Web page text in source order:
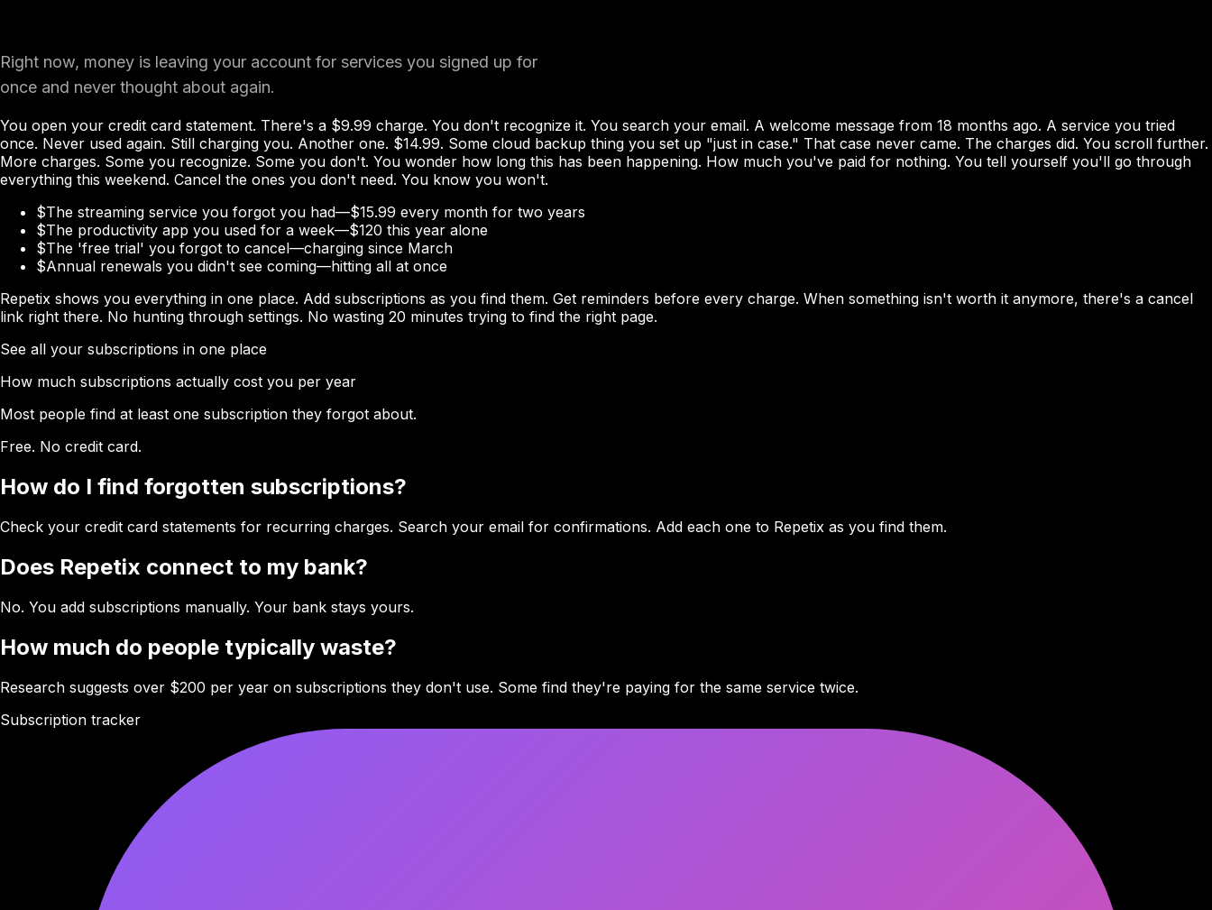
Right now, money is leaving your account for services you signed up for
once and never thought about again.
You open your credit card statement. There's a $9.99 charge. You don't recognize it. You search your email. A welcome message from 18 months ago. A service you tried
once. Never used again. Still charging you. Another one. $14.99. Some cloud backup thing you set up "just in case." That case never came. The charges did. You scroll further.
More charges. Some you recognize. Some you don't. You wonder how long this has been happening. How much you've paid for nothing. You tell yourself you'll go through
everything this weekend. Cancel the ones you don't need. You know you won't.
$The streaming service you forgot you had—$15.99 every month for two years
$The productivity app you used for a week—$120 this year alone
$The 'free trial' you forgot to cancel—charging since March
$Annual renewals you didn't see coming—hitting all at once
Repetix shows you everything in one place. Add subscriptions as you find them. Get reminders before every charge. When something isn't worth it anymore, there's a cancel
link right there. No hunting through settings. No wasting 20 minutes trying to find the right page.
See all your subscriptions in one place
How much subscriptions actually cost you per year
Most people find at least one subscription they forgot about.
Free. No credit card.
How do I find forgotten subscriptions?
Check your credit card statements for recurring charges. Search your email for confirmations. Add each one to Repetix as you find them.
Does Repetix connect to my bank?
No. You add subscriptions manually. Your bank stays yours.
How much do people typically waste?
Research suggests over $200 per year on subscriptions they don't use. Some find they're paying for the same service twice.
Subscription tracker